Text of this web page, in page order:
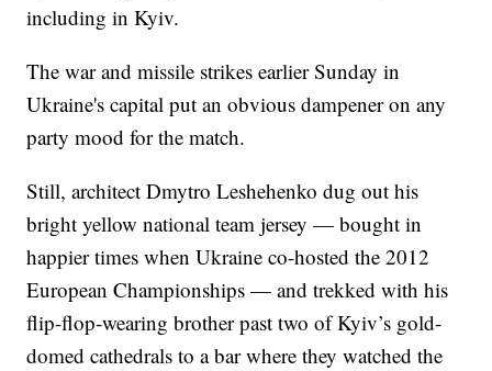
including in Kyiv.
The war and missile strikes earlier Sunday in
Ukraine's capital put an obvious dampener on any
party mood for the match.
Still, architect Dmytro Leshehenko dug out his
bright yellow national team jersey — bought in
happier times when Ukraine co-hosted the 2012
European Championships — and trekked with his
flip-flop-wearing brother past two of Kyiv’s gold-
domed cathedrals to a bar where they watched the